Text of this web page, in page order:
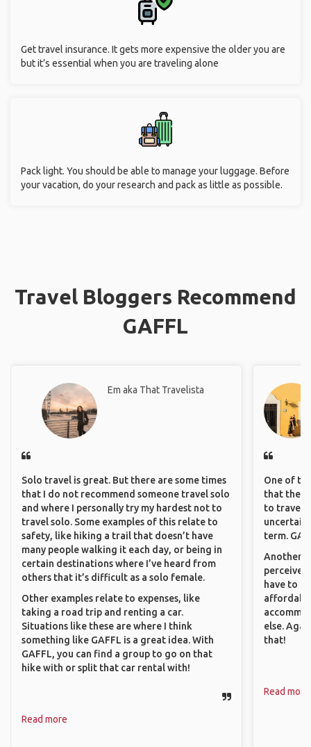
Get travel insurance. It gets more expensive the older you are
but it’s essential when you are traveling alone
Pack light. You should be able to manage your luggage. Before
your vacation, do your research and pack as little as possible.
Travel Bloggers Recommend
GAFFL
Em aka That Travelista
Solo travel is great. But there are some times
that I do not recommend someone travel solo
and where I personally try my hardest not to
travel solo. Some examples of this relate to
safety, like hiking a trail that doesn’t have
many people walking it each day, or being in
certain destinations where I’ve heard from
others that it’s difficult as a solo female.
Other examples relate to expenses, like
taking a road trip and renting a car.
Situations like these are where I think
something like GAFFL is a great idea. With
GAFFL, you can find a group to go on that
hike with or split that car rental with!
Read more
One of
that they
to travel
uncertain
term.
Another
have to
else.
that!
Read more